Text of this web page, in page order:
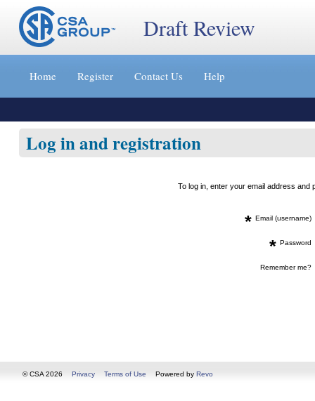
Jump
content
»
Draft Review
Home Register Contact Us Help
Log in and registration
To log in, enter your email address
* Email (username)
* Password
Remember me?
© CSA 2026 Privacy Terms of Use Powered by Revo